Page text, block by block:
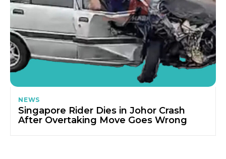
NEWS
Singapore Rider Dies in Johor Crash
After Overtaking Move Goes Wrong